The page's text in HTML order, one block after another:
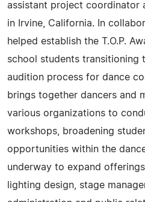
assistant project coordinator
in Irvine, California. In
helped establish the T.O.P.
school students transitioning
audition process for dance
brings together dancers and
various organizations to
workshops, broadening
opportunities within the
underway to expand
lighting design, stage